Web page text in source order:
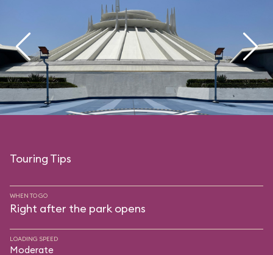
Touring Tips
WHEN TO GO
Right after the park opens
LOADING SPEED
Moderate